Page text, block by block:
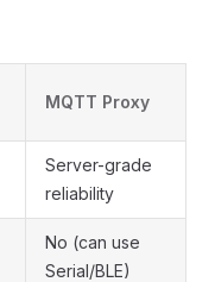
MQTT Proxy
Server-grade
reliability
No (can use
Serial/BLE)